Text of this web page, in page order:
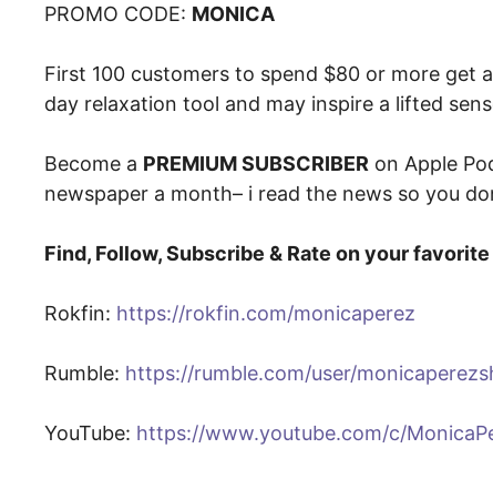
PROMO CODE: MONICA
First 100 customers to spend $80 or more get
day relaxation tool and may inspire a lifted
Become a PREMIUM SUBSCRIBER on Apple
newspaper a month– i read the news so you
Find, Follow, Subscribe & Rate on your
Rokfin: https://rokfin.com/monicaperez
Rumble: https://rumble.com/user/
YouTube: https://www.youtube.com/c/